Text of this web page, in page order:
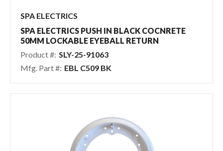
SPA ELECTRICS
SPA ELECTRICS PUSH IN BLACK COCNRETE
50MM LOCKABLE EYEBALL RETURN
Product #: SLY-25-91063
Mfg. Part #: EBL C509 BK